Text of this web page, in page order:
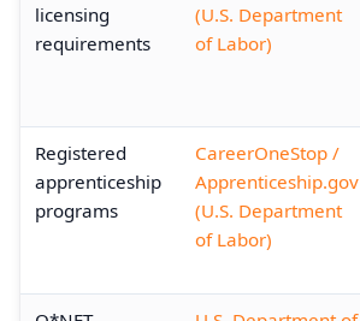
licensing
requirements
(U.S. Department
of Labor)
Registered
apprenticeship
programs
CareerOneStop /
Apprenticeship.gov
(U.S. Department
of Labor)